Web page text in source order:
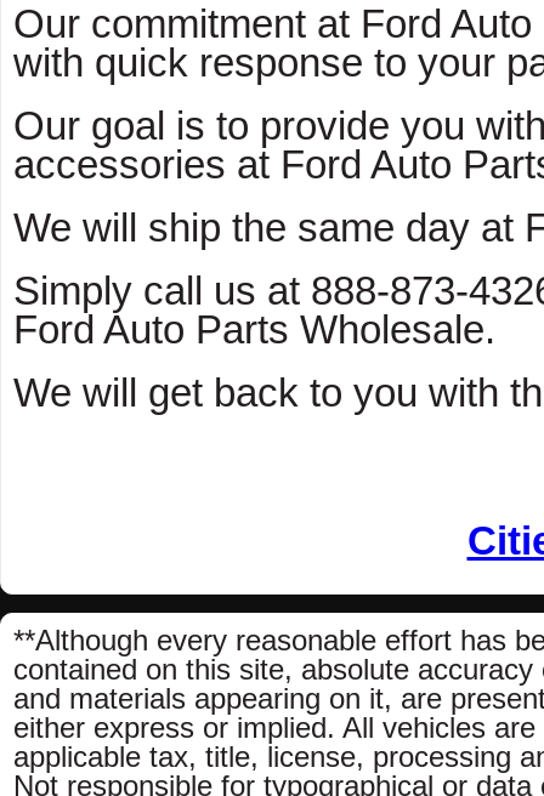
Our commitment at Ford
with quick response to your
Our goal is to provide you
accessories at Ford Auto
We will ship the same day at
Simply call us at 888-873-
Ford Auto Parts Wholesale.
We will get back to you with
**Although every reasonable effort has
contained on this site, absolute
and materials appearing on it, are
either express or implied. All vehicles
applicable tax, title, license, processing
Not responsible for typographical or